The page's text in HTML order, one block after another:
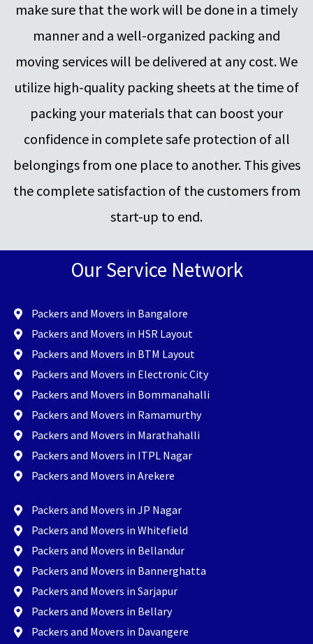
make sure that the work will be done in a timely
manner and a well-organized packing and
moving services will be delivered at any cost. We
utilize high-quality packing sheets at the time of
packing your materials that can boost your
confidence in complete safe protection of all
belongings from one place to another. This gives
the complete satisfaction of the customers from
start-up to end.
Our Service Network
Packers and Movers in Bangalore
Packers and Movers in HSR Layout
Packers and Movers in BTM Layout
Packers and Movers in Electronic City
Packers and Movers in Bommanahalli
Packers and Movers in Ramamurthy
Packers and Movers in Marathahalli
Packers and Movers in ITPL Nagar
Packers and Movers in Arekere
Packers and Movers in JP Nagar
Packers and Movers in Whitefield
Packers and Movers in Bellandur
Packers and Movers in Bannerghatta
Packers and Movers in Sarjapur
Packers and Movers in Bellary
Packers and Movers in Davangere